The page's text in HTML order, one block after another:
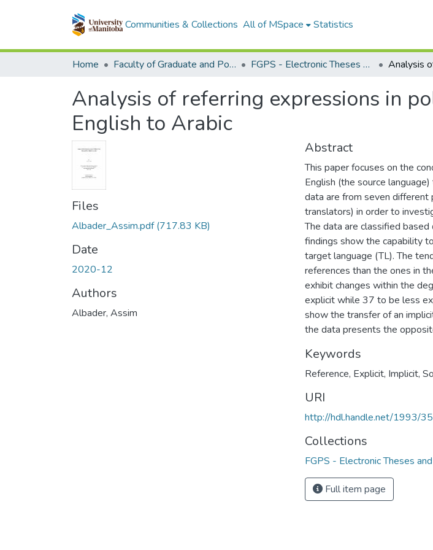
Communities & Collections All of MSpace Statistics
Home Faculty of Graduate and Postdoctoral Studies (Electronic Theses and Practica) FGPS - Electronic Theses and Practica
Analysis of referring expressions in
English to Arabic
Files
Albader_Assim.pdf(717.83 KB)
Date
2020-12
Authors
Albader, Assim
Abstract
This paper focuses on the
English (the source
data are from seven
translators) in order to
The data are classified
findings show the capability
target language (TL). The
references than the ones in
exhibit changes within the
explicit while 37 to be less
show the transfer of an
the data presents the
Keywords
Reference, Explicit, Implicit,
URI
http://hdl.handle.net/1993/
Collections
FGPS - Electronic Theses
Full item page